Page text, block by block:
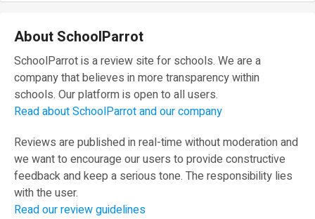
About SchoolParrot
SchoolParrot is a review site for schools. We are a
company that believes in more transparency within
schools. Our platform is open to all users.
Read about SchoolParrot and our company
Reviews are published in real-time without moderation and
we want to encourage our users to provide constructive
feedback and keep a serious tone. The responsibility lies
with the user.
Read our review guidelines